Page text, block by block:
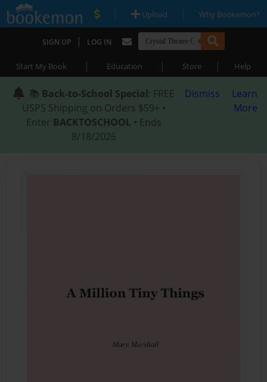
| Upload | Why Bookemon?
SIGN UP | LOG IN
Start My Book | Education | Store | Help
📚 Back-to-School Special: FREE
USPS Shipping on Orders $59+ •
Enter BACKTOSCHOOL • Ends
8/18/2026
Dismiss
Learn
More